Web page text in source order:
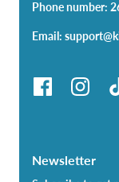
Phone number:
Email:
Newsletter